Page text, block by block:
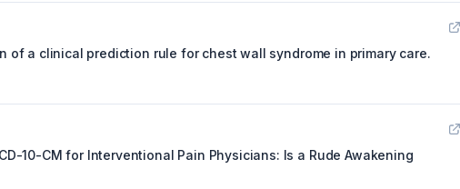
of a clinical prediction rule for chest wall syndrome in primary care.
10-CM for Interventional Pain Physicians: Is a Rude Awakening